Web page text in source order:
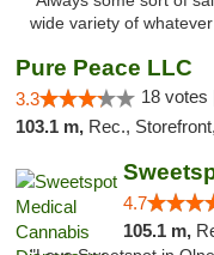
wide variety of
Pure Peace LLC
3.3 18 votes
103.1 m, Rec., Storefront, ADA
4.7
105.1 m,